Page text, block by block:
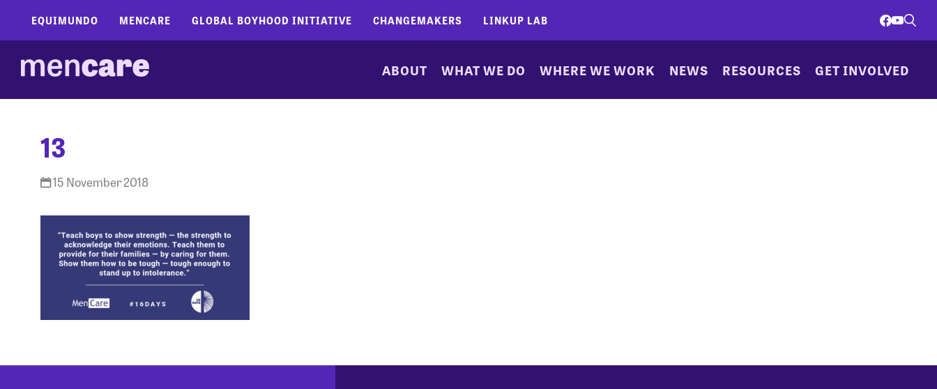
EQUIMUNDO MENCARE GLOBAL BOYHOOD INITIATIVE CHANGEMAKERS LINKUP LAB
ABOUT WHAT WE DO WHERE WE WORK NEWS RESOURCES GET INVOLVED
13
15 November 2018